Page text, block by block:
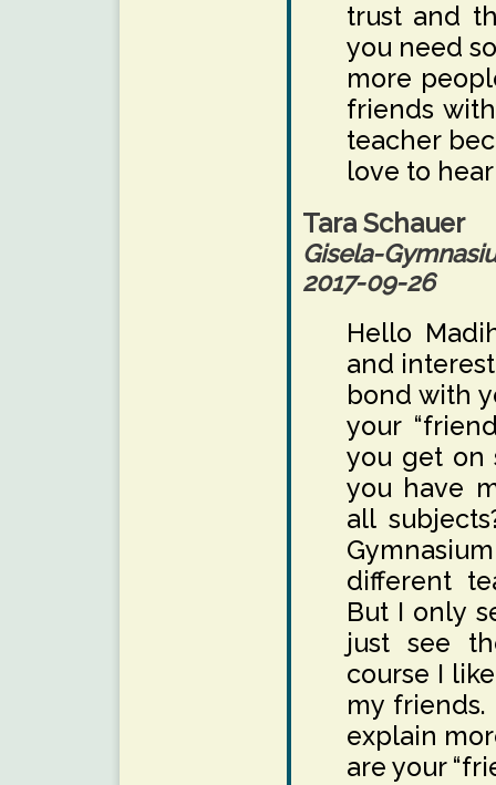
trust and
you need
more
friends
teacher
love to
Tara Schauer
Gisela-
2017-09-26
Hello
and
bond with
your
you get on
you have
all
different
But I only
just see
course I
my
explain
are your